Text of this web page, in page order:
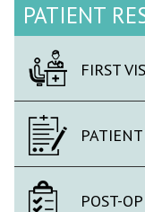
PATIENT
FIRST
POST-